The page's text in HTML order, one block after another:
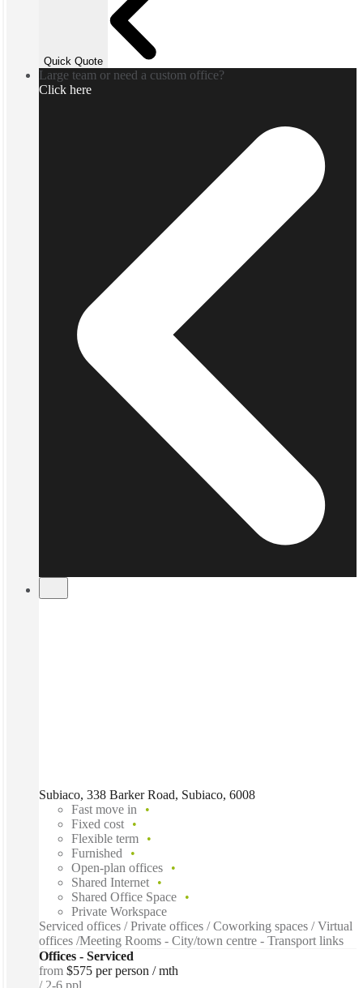
Quick Quote
Large team or need a custom office?
Click here
Subiaco, 338 Barker Road, Subiaco, 6008
Fast move in
Fixed cost
Flexible term
Furnished
Open-plan offices
Shared Internet
Shared Office Space
Private Workspace
Serviced offices / Private offices / Coworking spaces / Virtual
offices /Meeting Rooms - City/town centre - Transport links
Offices - Serviced
from $575 per person / mth